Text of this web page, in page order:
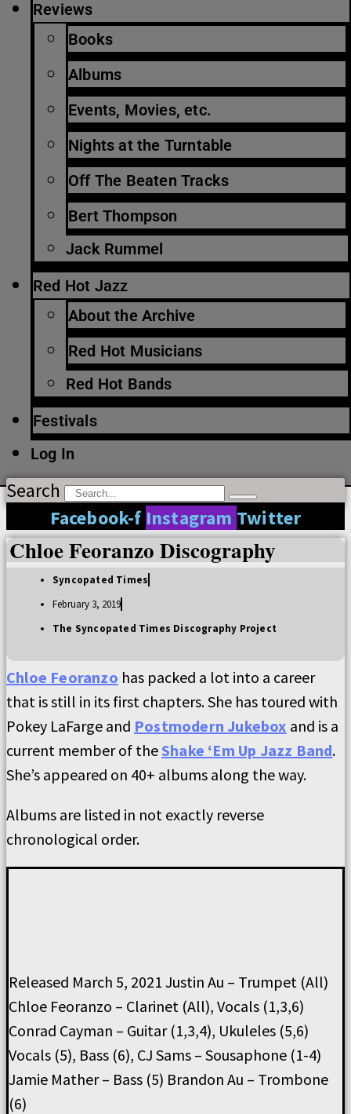
Reviews
Books
Albums
Events, Movies, etc.
Nights at the Turntable
Off The Beaten Tracks
Bert Thompson
Jack Rummel
Red Hot Jazz
About the Archive
Red Hot Musicians
Red Hot Bands
Festivals
Log In
Search
Facebook-f Instagram Twitter
Chloe Feoranzo Discography
Syncopated Times
February 3, 2019
The Syncopated Times Discography Project
Chloe Feoranzo has packed a lot into a career
that is still in its first chapters. She has toured with
Pokey LaFarge and Postmodern Jukebox and is a
current member of theShake ‘Em Up Jazz Band.
She’s appeared on 40+ albums along the way.
Albums are listed in not exactly reverse
chronological order.
Released March 5, 2021 Justin Au – Trumpet (All)
Chloe Feoranzo – Clarinet (All), Vocals (1,3,6)
Conrad Cayman – Guitar (1,3,4), Ukuleles (5,6)
Vocals (5), Bass (6), CJ Sams – Sousaphone (1-4)
Jamie Mather – Bass (5) Brandon Au – Trombone
(6)